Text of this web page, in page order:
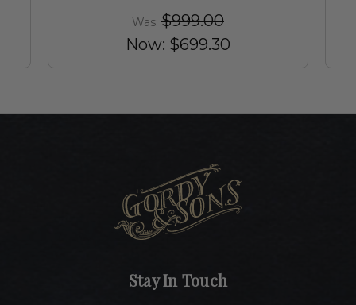
Was: $999.00
Now: $699.30
Stay In Touch